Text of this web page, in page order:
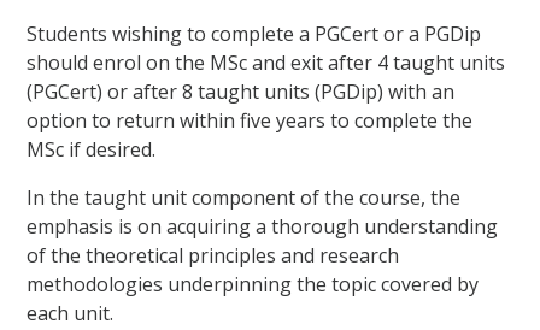
Students wishing to complete a PGCert or a PGDip
should enrol on the MSc and exit after 4 taught units
(PGCert) or after 8 taught units (PGDip) with an
option to return within five years to complete the
MSc if desired.
In the taught unit component of the course, the
emphasis is on acquiring a thorough understanding
of the theoretical principles and research
methodologies underpinning the topic covered by
each unit.